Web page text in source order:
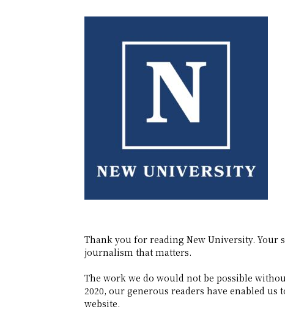
Thank you for reading New University. Your
journalism that matters.
The work we do would not be possible
2020, our generous readers have enabled
website.